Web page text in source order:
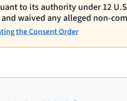
to its authority under 12
waived any alleged non-
the Consent Order